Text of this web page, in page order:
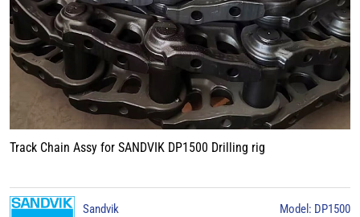
Track Chain Assy for SANDVIK DP1500 Drilling rig
Sandvik Model: DP1500